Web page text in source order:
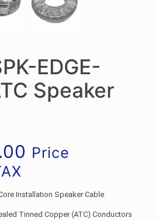
EDGE-
Speaker
Price
Installation Speaker Cable
Tinned Copper (ATC) Conductors